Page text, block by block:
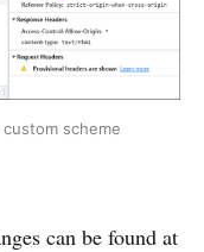
scheme
can be found at